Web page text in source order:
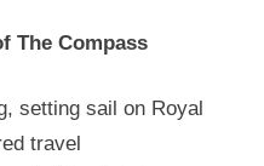
The Compass
setting sail on Royal
travel